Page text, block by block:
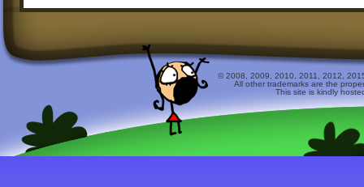
© 2008, 2009, 2010, 2011, 2012,
All other trademarks are the
This site is kindly